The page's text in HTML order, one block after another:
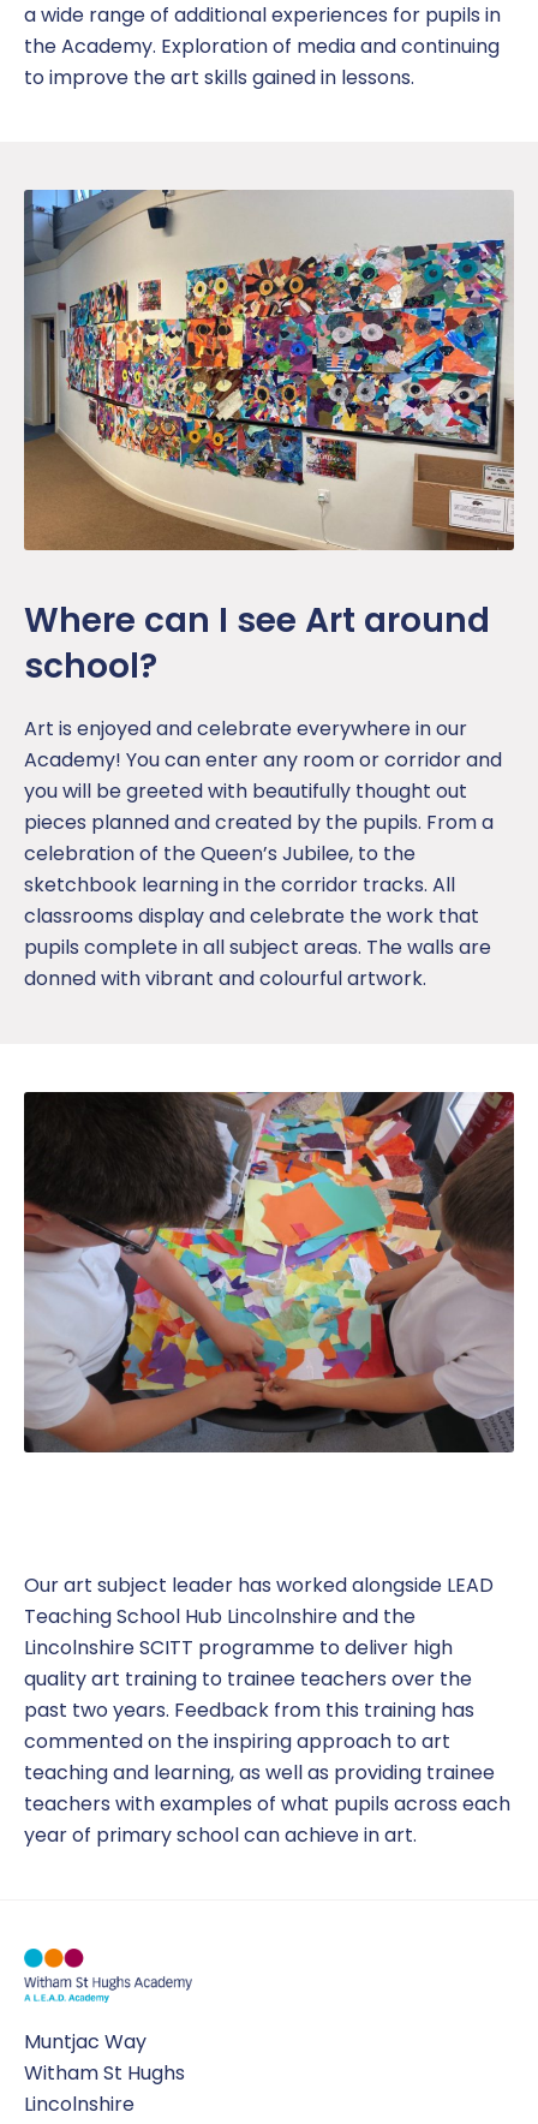
a wide range of additional experiences for pupils in
the Academy. Exploration of media and continuing
to improve the art skills gained in lessons.
Where can I see Art around
school?
Art is enjoyed and celebrate everywhere in our
Academy! You can enter any room or corridor and
you will be greeted with beautifully thought out
pieces planned and created by the pupils. From a
celebration of the Queen’s Jubilee, to the
sketchbook learning in the corridor tracks. All
classrooms display and celebrate the work that
pupils complete in all subject areas. The walls are
donned with vibrant and colourful artwork.
Our art subject leader has worked alongside LEAD
Teaching School Hub Lincolnshire and the
Lincolnshire SCITT programme to deliver high
quality art training to trainee teachers over the
past two years. Feedback from this training has
commented on the inspiring approach to art
teaching and learning, as well as providing trainee
teachers with examples of what pupils across each
year of primary school can achieve in art.
Muntjac Way
Witham St Hughs
Lincolnshire